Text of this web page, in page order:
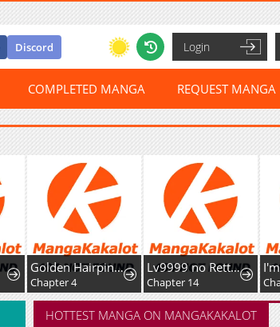
Discord Login
COMPLETED MANGA REQUEST MANGA
Golden Hairpin Locked in Copper Sparrow
Chapter 4
Lv9999 no Rettousei ~Kaiki Shita Ore wa Josei Saikyou Sekai o Musou Suru~
Chapter 14 Chapter 79
HOTTEST MANGA ON MANGAKAKALOT